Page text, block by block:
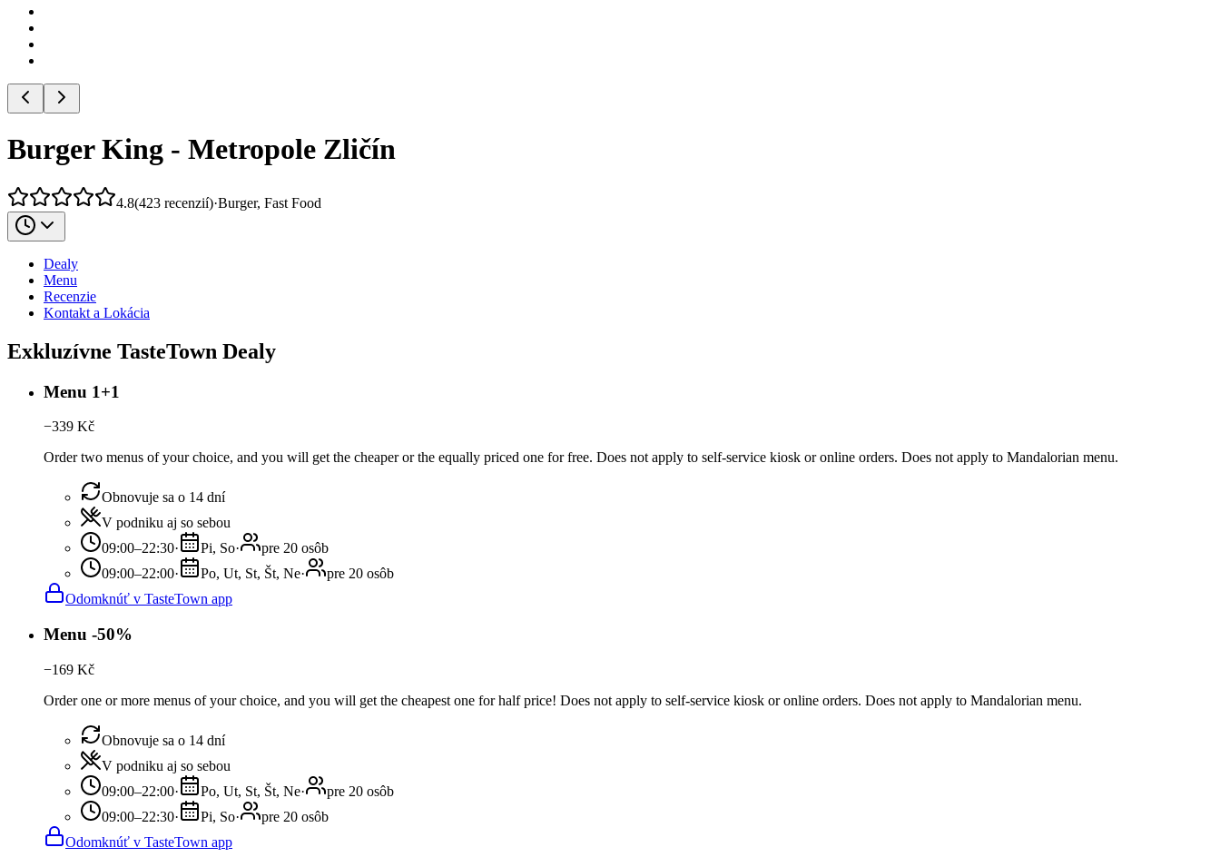
Burger King - Metropole Zličín
4.8(423 recenzií)·Burger, Fast Food
Dealy
Menu
Recenzie
Kontakt a Lokácia
Exkluzívne TasteTown Dealy
Menu 1+1
−339 Kč
Order two menus of your choice, and you will get the cheaper or the equally priced one for free. Does not apply to self-service kiosk or online orders. Does not apply to Mandalorian menu.
Obnovuje sa o 14 dní
V podniku aj so sebou
09:00–22:30· Pi, So·
pre 20 osôb
09:00–22:00· Po, Ut, St, Št, Ne·
pre 20 osôb
Odomknúť v TasteTown app
Menu -50%
−169 Kč
Order one or more menus of your choice, and you will get the cheapest one for half price! Does not apply to self-service kiosk or online orders. Does not apply to Mandalorian menu.
Obnovuje sa o 14 dní
V podniku aj so sebou
09:00–22:00· Po, Ut, St, Št, Ne·
pre 20 osôb
09:00–22:30· Pi, So·
pre 20 osôb
Odomknúť v TasteTown app